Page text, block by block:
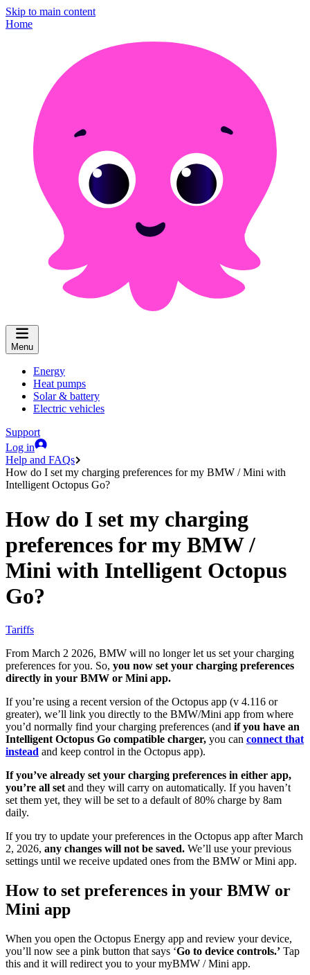
Skip to main content
Home
Menu
Energy
Heat pumps
Solar & battery
Electric vehicles
Support
Log in
Help and FAQs
How do I set my charging preferences for my BMW / Mini with
Intelligent Octopus Go?
How do I set my charging
preferences for my BMW /
Mini with Intelligent Octopus
Go?
Tariffs
From March 2 2026, BMW will no longer let us set your charging
preferences for you. So, you now set your charging preferences
directly in your BMW or Mini app.
If you’re using a recent version of the Octopus app (v 4.116 or
greater), we’ll link you directly to the BMW/Mini app from where
you’d normally find your charging preferences (and if you have an
Intelligent Octopus Go compatible charger, you can connect that
instead and keep control in the Octopus app).
If you’ve already set your charging preferences in either app,
you’re all set and they will carry on automatically. If you haven’t
set them yet, they will be set to a default of 80% charge by 8am
daily.
If you try to update your preferences in the Octopus app after March
2, 2026, any changes will not be saved. We’ll use your previous
settings until we receive updated ones from the BMW or Mini app.
How to set preferences in your BMW or
Mini app
When you open the Octopus Energy app and review your device,
you’ll now see a pink button that says ‘Go to device controls.’ Tap
this and it will redirect you to your myBMW / Mini app.